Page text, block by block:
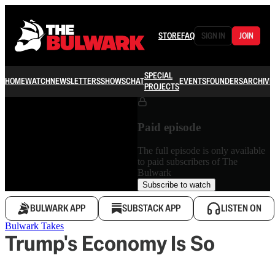
STOREFAQ SIGN IN JOIN
HOMEWATCHNEWSLETTERSSHOWSCHATSPECIAL
PROJECTSEVENTSFOUNDERSARCHIVE
Paid episode
The full episode is only available
to paid subscribers of The
Bulwark
Subscribe to watch
BULWARK APP SUBSTACK APP LISTEN ON
Bulwark Takes
Trump's Economy Is So